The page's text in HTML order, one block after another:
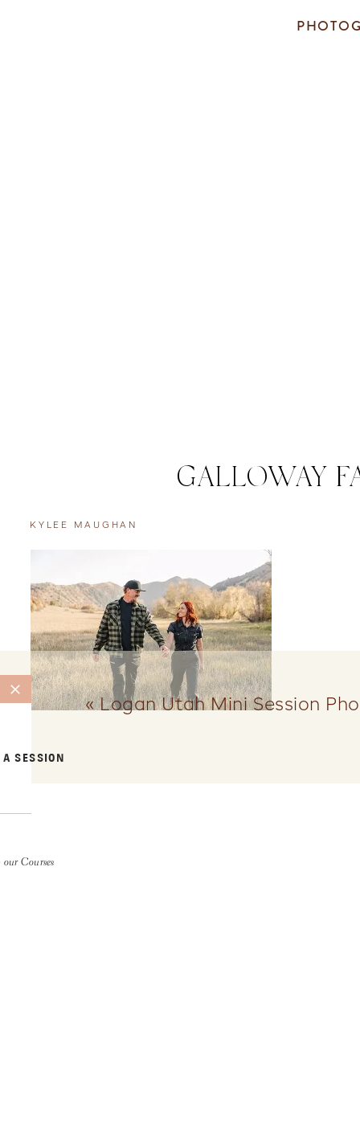
A SESSION
our Courses
GALLOWAY
KYLEE MAUGHAN
«Logan Utah Mini Session